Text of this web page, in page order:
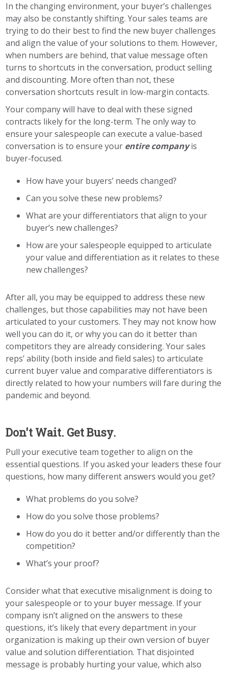
In the changing environment, your buyer’s challenges
may also be constantly shifting.Your sales teams are
trying to do their best to find the new buyer challenges
and align the value of your solutions to them. However,
when numbers are behind, that value message often
turns to shortcuts in the conversation, product selling
and discounting. More often than not, these
conversation shortcuts result in low-margin contacts.
Your company will have to deal with these signed
contracts likely for the long-term. The only way to
ensure your salespeople can execute a value-based
conversation is to ensure your entire company is
buyer-focused.
How have your buyers’ needs changed?
Can you solve these new problems?
What are your differentiators that align to your
buyer’s new challenges?
How are your salespeople equipped to articulate
your value and differentiation as it relates to these
new challenges?
After all, you may be equipped to address these new
challenges, but those capabilities may not have been
articulated to your customers. They may not know how
well you can do it, or why you can do it better than
competitors they are already considering. Your sales
reps’ ability(both inside and field sales)to articulate
current buyer value and comparative differentiators is
directly related to how your numbers will fare during the
pandemic and beyond.
Don't Wait. Get Busy.
Pull your executive team together to align on the
essential questions. If you asked your leaders these four
questions, how many different answers would you get?
What problems do you solve?
How do you solve those problems?
How do you do it better and/or differently than the
competition?
What’s your proof?
Consider what that executive misalignment is doing to
your salespeople or to your buyer message. If your
company isn’t aligned on the answers to these
questions, it’s likely that every department in your
organization is making up their own version of buyer
value and solution differentiation. That disjointed
message is probably hurting your value, which also